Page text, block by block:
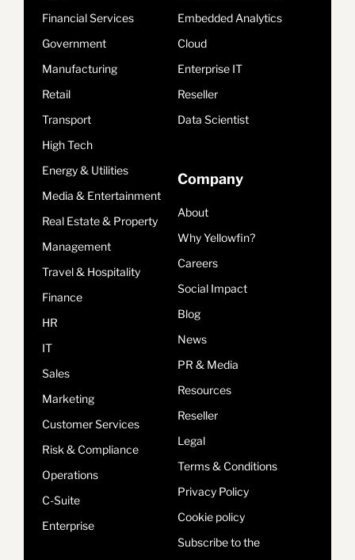
Financial Services
Government
Manufacturing
Retail
Transport
High Tech
Energy & Utilities
Media & Entertainment
Real Estate & Property
Management
Travel & Hospitality
Finance
HR
IT
Sales
Marketing
Customer Services
Risk & Compliance
Operations
C-Suite
Enterprise
Embedded Analytics
Cloud
Enterprise IT
Reseller
Data Scientist
Company
About
Why Yellowfin?
Careers
Social Impact
Blog
News
PR & Media
Resources
Reseller
Legal
Terms & Conditions
Privacy Policy
Cookie policy
Subscribe to the